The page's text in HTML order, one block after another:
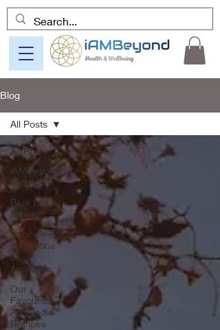
Blog
All Posts
iAMBeyond
Nutrition
Blue Lotus
Flower
Principles
& Practice
of
Ayurveda
Our
Favourite
Ayurvedic
Recipes
All Posts